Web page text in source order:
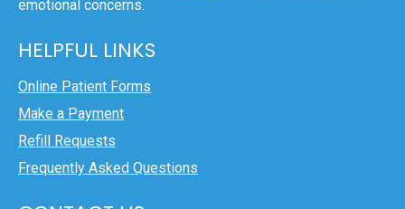
emotional concerns.
HELPFUL LINKS
Online Patient Forms
Make a Payment
Refill Requests
Frequently Asked Questions